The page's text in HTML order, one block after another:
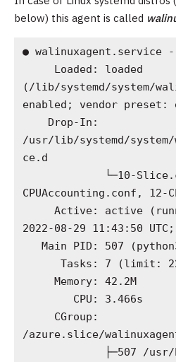
below) this agent is called
● walinuxagent.service -
(/lib/systemd/system/
enabled; vendor preset:
/usr/lib/systemd/
ce.d
CPUAccounting.conf, 12-
2022-08-29 11:43:50
/azure.slice/